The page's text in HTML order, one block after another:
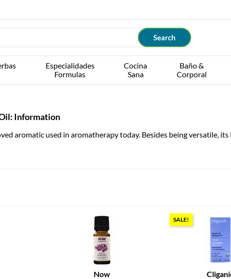
Especialidades
Formulas
Cocina
Sana
Baño &
Corporal
Information
aromatic used in aromatherapy today. Besides being versatile,
Now
SALE!